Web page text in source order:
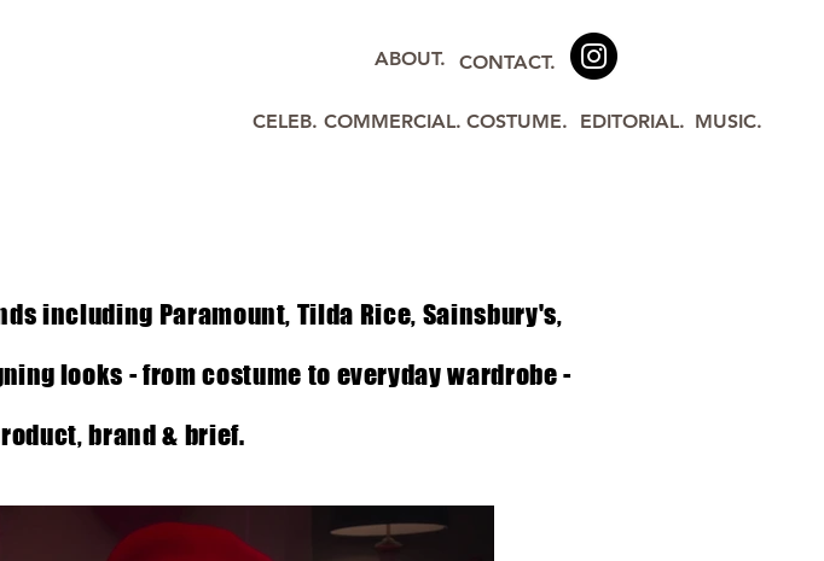
ABOUT. CONTACT.
CELEB. COMMERCIAL. COSTUME. EDITORIAL. MUSIC.
including Paramount, Tilda Rice, Sainsbury's,
looks - from costume to everyday wardrobe -
brand & brief.